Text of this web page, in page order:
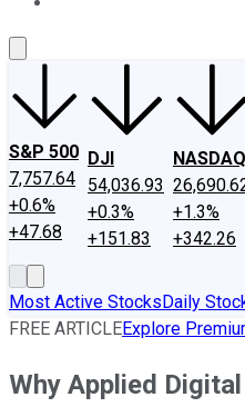
S&P 500
7,757.64
+0.6%
+47.68
DJI
54,036.93
+0.3%
+151.83
NASDAQ
+1.3%
+342.26
Most Active StocksDaily
FREE ARTICLEExplore
Why Applied